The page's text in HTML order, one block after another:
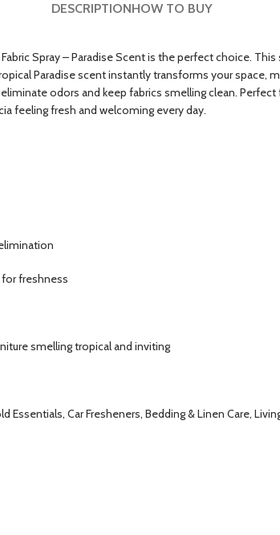
DESCRIPTIONHOW TO BUY
Spray – Paradise Scent is the perfect choice.
Paradise scent instantly transforms your space,
odors and keep fabrics smelling clean.
feeling fresh and welcoming every day.
for freshness
smelling tropical and inviting
Essentials, Car Fresheners, Bedding & Linen Care,